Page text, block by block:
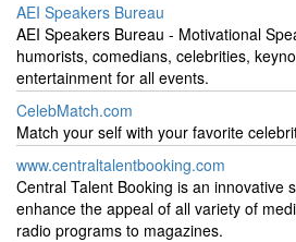
AEI Speakers Bureau
AEI Speakers Bureau - Motivational
humorists, comedians, celebrities,
entertainment for all events.
CelebMatch.com
Match your self with your favorite
www.centraltalentbooking.com
Central Talent Booking is an innovative
enhance the appeal of all variety of
radio programs to magazines.